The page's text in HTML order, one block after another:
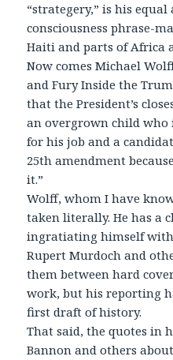
“strategery,” is his equal
consciousness phrase-
Haiti and parts of Africa
Now comes Michael
and Fury Inside the
that the President’s
an overgrown child who
for his job and a
25th amendment
it.”
Wolff, whom I have
taken literally. He has a
ingratiating himself with
Rupert Murdoch and
them between hard
work, but his reporting
first draft of history.
That said, the quotes in
Bannon and others